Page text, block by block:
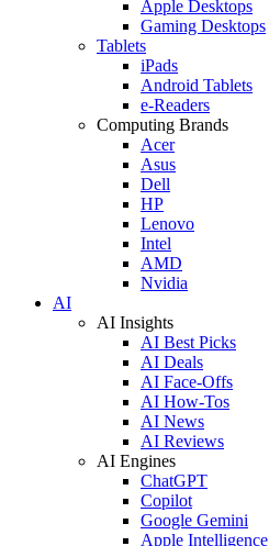
Apple Desktops
Gaming Desktops
Tablets
iPads
Android Tablets
e-Readers
Computing Brands
Acer
Asus
Dell
HP
Lenovo
Intel
AMD
Nvidia
AI
AI Insights
AI Best Picks
AI Deals
AI Face-Offs
AI How-Tos
AI News
AI Reviews
AI Engines
ChatGPT
Copilot
Google Gemini
Apple Intelligence